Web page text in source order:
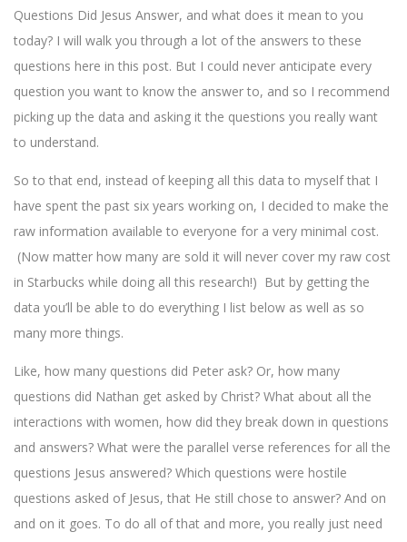
Questions Did Jesus Answer, and what does it mean to you
today? I will walk you through a lot of the answers to these
questions here in this post. But I could never anticipate every
question you want to know the answer to, and so I recommend
picking up the data and asking it the questions you really want
to understand.
So to that end, instead of keeping all this data to myself that I
have spent the past six years working on, I decided to make the
raw information available to everyone for a very minimal cost.
(Now matter how many are sold it will never cover my raw cost
in Starbucks while doing all this research!) But by getting the
data you’ll be able to do everything I list below as well as so
many more things.
Like, how many questions did Peter ask? Or, how many
questions did Nathan get asked by Christ? What about all the
interactions with women, how did they break down in questions
and answers? What were the parallel verse references for all the
questions Jesus answered? Which questions were hostile
questions asked of Jesus, that He still chose to answer? And on
and on it goes. To do all of that and more, you really just need